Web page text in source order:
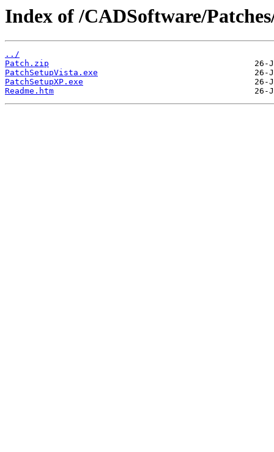
Index of /CADSoftware/
../
Patch.zip
PatchSetupVista.exe
PatchSetupXP.exe
Readme.htm